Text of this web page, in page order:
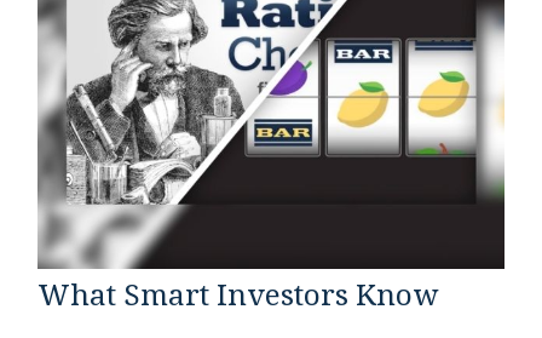
What Smart Investors Know